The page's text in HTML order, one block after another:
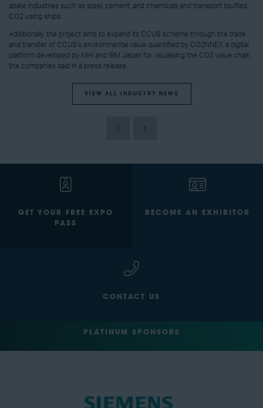
abate industries such as steel, cement, and chemicals and transport liquified
CO2 using ships.
Additionally, the project aims to expand its CCUS scheme through the trade
and transfer of CCUS’s environmental value quantified by CO2NNEX, a digital
platform developed by MHI and IBM Japan for visualising the CO2 value chain,
the companies said in a press release.
VIEW ALL INDUSTRY NEWS
GET YOUR FREE EXPO
PASS
BECOME AN EXHIBITOR
CONTACT US
PLATINUM SPONSORS